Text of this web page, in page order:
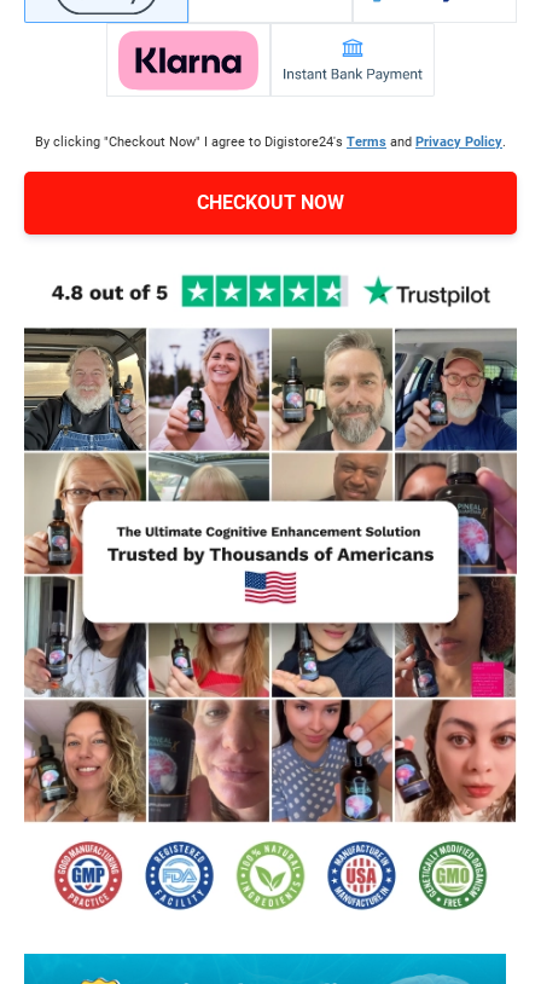
By clicking "Checkout Now" I agree to Digistore24's Terms and Privacy Policy.
CHECKOUT NOW